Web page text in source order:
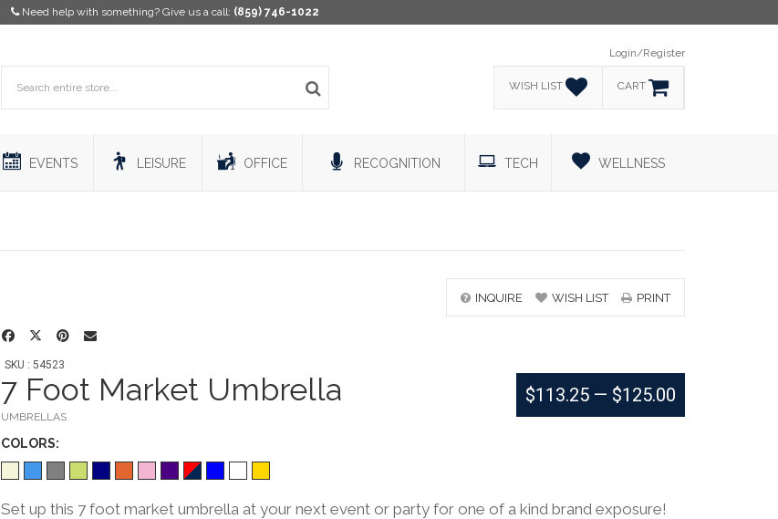
Need help with something? Give us a call: (859) 746-1022
Login/Register
WISH LIST CART
EVENTS LEISURE OFFICE RECOGNITION TECH WELLNESS
INQUIRE WISH LIST PRINT
SKU : 54523
7 Foot Market Umbrella
UMBRELLAS
COLORS:
$113.25 — $125.00
Set up this 7 foot market umbrella at your next event or party for one of a kind brand exposure!